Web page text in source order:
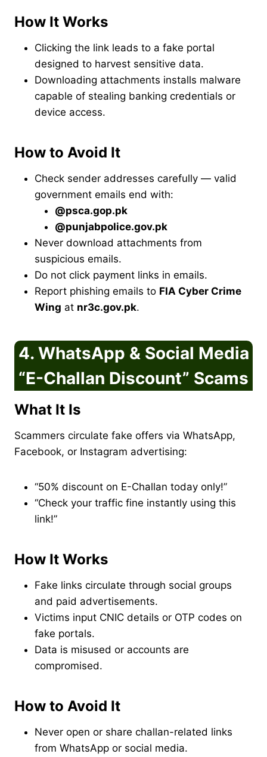
How It Works
Clicking the link leads to a fake portal
designed to harvest sensitive data.
Downloading attachments installs malware
capable of stealing banking credentials or
device access.
How to Avoid It
Check sender addresses carefully — valid
government emails end with:
@psca.gop.pk
@punjabpolice.gov.pk
Never download attachments from
suspicious emails.
Do not click payment links in emails.
Report phishing emails to FIA Cyber Crime
Wing at nr3c.gov.pk.
4. WhatsApp & Social Media
“E-Challan Discount” Scams
What It Is
Scammers circulate fake offers via WhatsApp,
Facebook, or Instagram advertising:
“50% discount on E-Challan today only!”
“Check your traffic fine instantly using this
link!”
How It Works
Fake links circulate through social groups
and paid advertisements.
Victims input CNIC details or OTP codes on
fake portals.
Data is misused or accounts are
compromised.
How to Avoid It
Never open or share challan-related links
from WhatsApp or social media.